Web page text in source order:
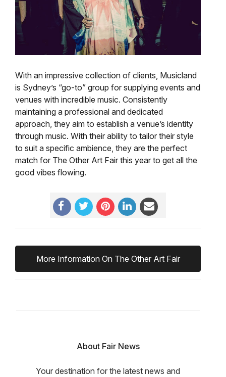
With an impressive collection of clients, Musicland
is Sydney’s “go-to” group for supplying events and
venues with incredible music. Consistently
maintaining a professional and dedicated
approach, they aim to establish a venue’s identity
through music. With their ability to tailor their style
to suit a specific ambience, they are the perfect
match for The Other Art Fair this year to get all the
good vibes flowing.
More Information On The Other Art Fair
About Fair News
Your destination for the latest news and